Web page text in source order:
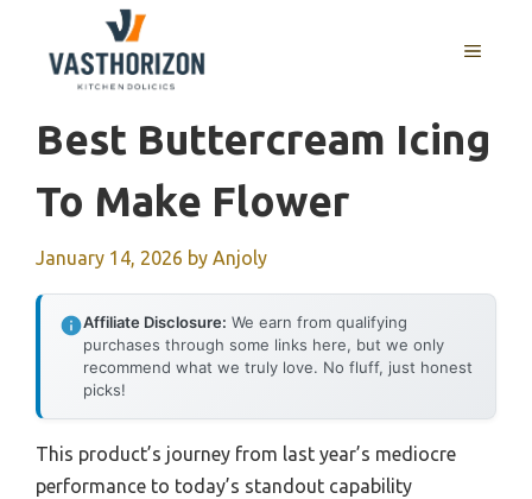
content
MENU
Best Buttercream Icing
To Make Flower
January 14, 2026 by Anjoly
Affiliate Disclosure: We earn from qualifying
purchases through some links here, but we only
recommend what we truly love. No fluff, just honest
picks!
This product’s journey from last year’s mediocre
performance to today’s standout capability